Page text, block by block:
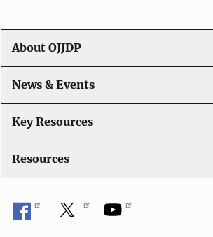
g
a
t
i
o
About OJJDP
News & Events
Key Resources
Resources